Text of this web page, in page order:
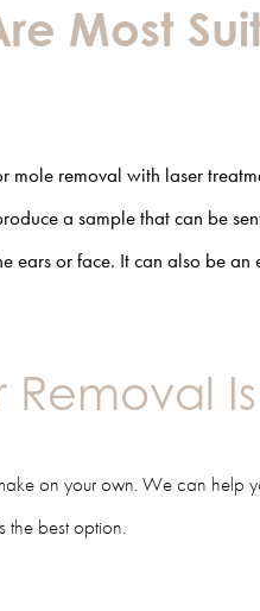
Most
mole removal with laser
a sample that can be
ears or face. It can also be
Removal
on your own. We can
the best option.